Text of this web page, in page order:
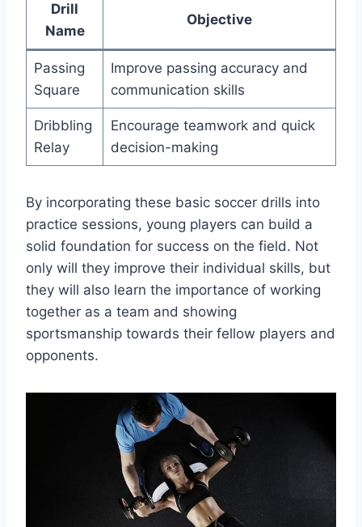
Drill
Name
Objective
Passing
Square
Improve passing accuracy and
communication skills
Dribbling
Relay
Encourage teamwork and quick
decision-making
By incorporating these basic soccer drills into
practice sessions, young players can build a
solid foundation for success on the field. Not
only will they improve their individual skills, but
they will also learn the importance of working
together as a team and showing
sportsmanship towards their fellow players and
opponents.